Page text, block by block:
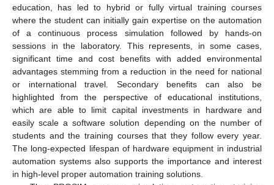
education, has led to hybrid or fully virtual training courses
where the student can initially gain expertise on the automation
of a continuous process simulation followed by hands-on
sessions in the laboratory. This represents, in some cases,
significant time and cost benefits with added environmental
advantages stemming from a reduction in the need for national
or international travel. Secondary benefits can also be
highlighted from the perspective of educational institutions,
which are able to limit capital investments in hardware and
easily scale a software solution depending on the number of
students and the training courses that they follow every year.
The long-expected lifespan of hardware equipment in industrial
automation systems also supports the importance and interest
in high-level proper automation training solutions.